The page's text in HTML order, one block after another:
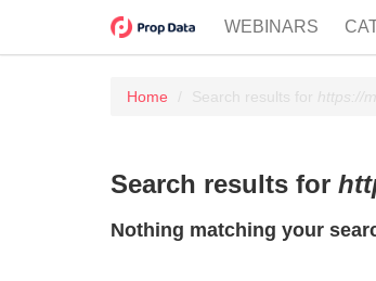
WEBINARS
Home Search results for https://
Search results for
Nothing matching your